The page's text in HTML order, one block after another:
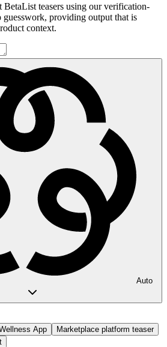
teasers using our verification-
guesswork, providing output that is
context.
Auto
App
Marketplace platform teaser